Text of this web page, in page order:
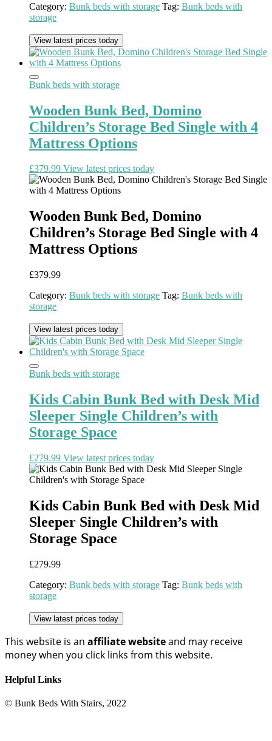
Category: Bunk beds with storage Tag: Bunk beds with
storage
View latest prices today
Bunk beds with storage
Wooden Bunk Bed, Domino
Children’s Storage Bed Single with 4
Mattress Options
£379.99 View latest prices today
Wooden Bunk Bed, Domino
Children’s Storage Bed Single with 4
Mattress Options
£379.99
Category: Bunk beds with storage Tag: Bunk beds with
storage
View latest prices today
Bunk beds with storage
Kids Cabin Bunk Bed with Desk Mid
Sleeper Single Children’s with
Storage Space
£279.99 View latest prices today
Kids Cabin Bunk Bed with Desk Mid
Sleeper Single Children’s with
Storage Space
£279.99
Category: Bunk beds with storage Tag: Bunk beds with
storage
View latest prices today
This website is an affiliatewebsiteand may receive
money when you click links from this website.
Helpful Links
© Bunk Beds With Stairs, 2022